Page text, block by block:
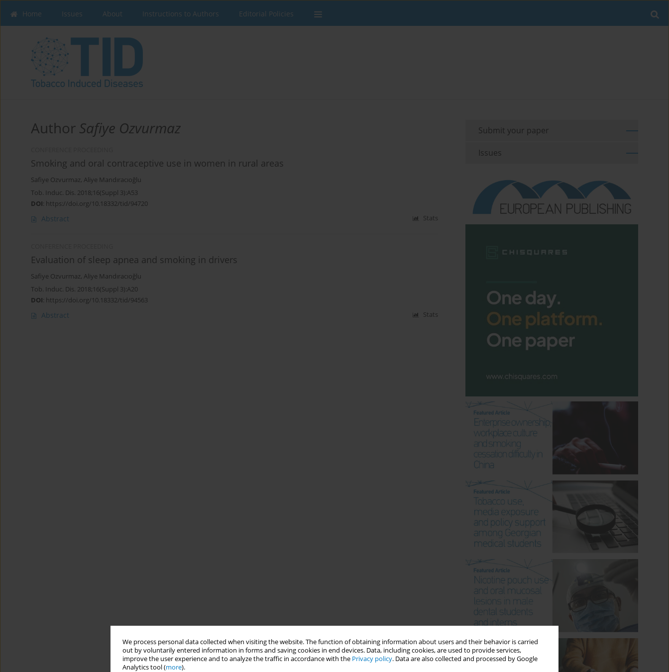
We process personal data collected when visiting the website. The function of obtaining information about users and their behavior is carried
out by voluntarily entered information in forms and saving cookies in end devices. Data, including cookies, are used to provide services,
improve the user experience and to analyze the traffic in accordance with the Privacy policy. Data are also collected and processed by Google
Analytics tool (more).
Home Issues About Instructions to Authors Editorial Policies
Author Safiye Ozvurmaz
Smoking and oral contraceptive use in women in rural areas
Safiye Ozvurmaz, Aliye Mandıracıoğlu
Tob. Induc. Dis. 2018;16(Suppl 3):A53
DOI: https://doi.org/10.18332/tid/94720
Abstract Stats
Evaluation of sleep apnea and smoking in drivers
Safiye Ozvurmaz, Aliye Mandıracıoğlu
Tob. Induc. Dis. 2018;16(Suppl 3):A20
DOI: https://doi.org/10.18332/tid/94563
Abstract Stats
Submit your paper
Issues